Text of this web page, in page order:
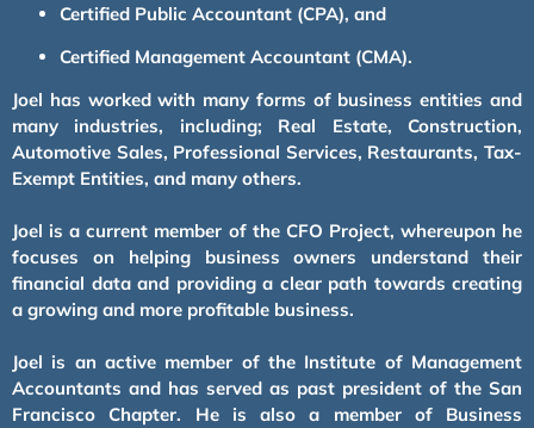
Certified Public Accountant (CPA), and
Certified Management Accountant (CMA).
Joel has worked with many forms of business entities and
many industries, including; Real Estate, Construction,
Automotive Sales, Professional Services, Restaurants, Tax-
Exempt Entities, and many others.
Joel is a current member of the CFO Project, whereupon he
focuses on helping business owners understand their
financial data and providing a clear path towards creating
a growing and more profitable business.
Joel is an active member of the Institute of Management
Accountants and has served as past president of the San
Francisco Chapter. He is also a member of Business